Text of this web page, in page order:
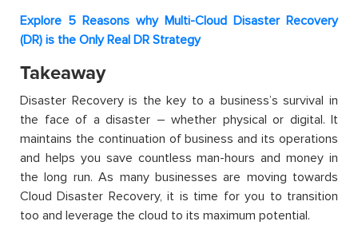
Explore 5 Reasons why Multi-Cloud Disaster Recovery
(DR) is the Only Real DR Strategy
Takeaway
Disaster Recovery is the key to a business’s survival in
the face of a disaster – whether physical or digital. It
maintains the continuation of business and its operations
and helps you save countless man-hours and money in
the long run. As many businesses are moving towards
Cloud Disaster Recovery, it is time for you to transition
too and leverage the cloud to its maximum potential.